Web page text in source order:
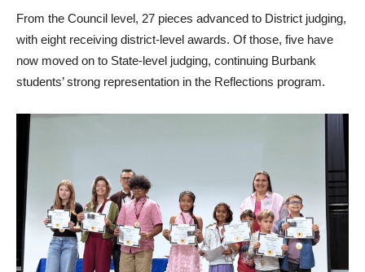
From the Council level, 27 pieces advanced to District judging,
with eight receiving district-level awards. Of those, five have
now moved on to State-level judging, continuing Burbank
students’ strong representation in the Reflections program.